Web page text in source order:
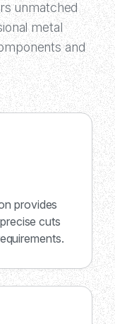
unmatched
metal
and
provides
cuts